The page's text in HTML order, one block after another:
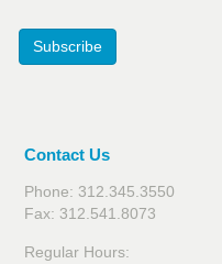
Subscribe
Contact Us
Phone: 312.345.3550
Fax: 312.541.8073
Regular Hours: